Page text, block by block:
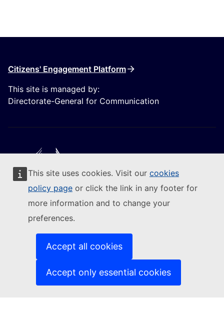
This site uses cookies. Visit our cookies
policy page or click the link in any footer for
more information and to change your
preferences.
Accept all cookies
Accept only essential cookies
Citizens' Engagement Platform
This site is managed by:
Directorate-General for Communication
Follow the European Commission
Contact us (External link)
Report an IT vulnerability
Languages on our websites(External link)
(External link)
Privacy policy
Legal notice
(External link)